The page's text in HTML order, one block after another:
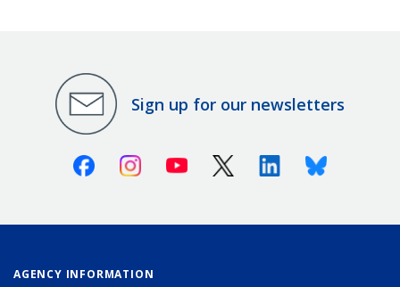
Sign up for our newsletters
FacebookInstagramYoutube X (Twitter)LinkedinBluesky
AGENCY INFORMATION